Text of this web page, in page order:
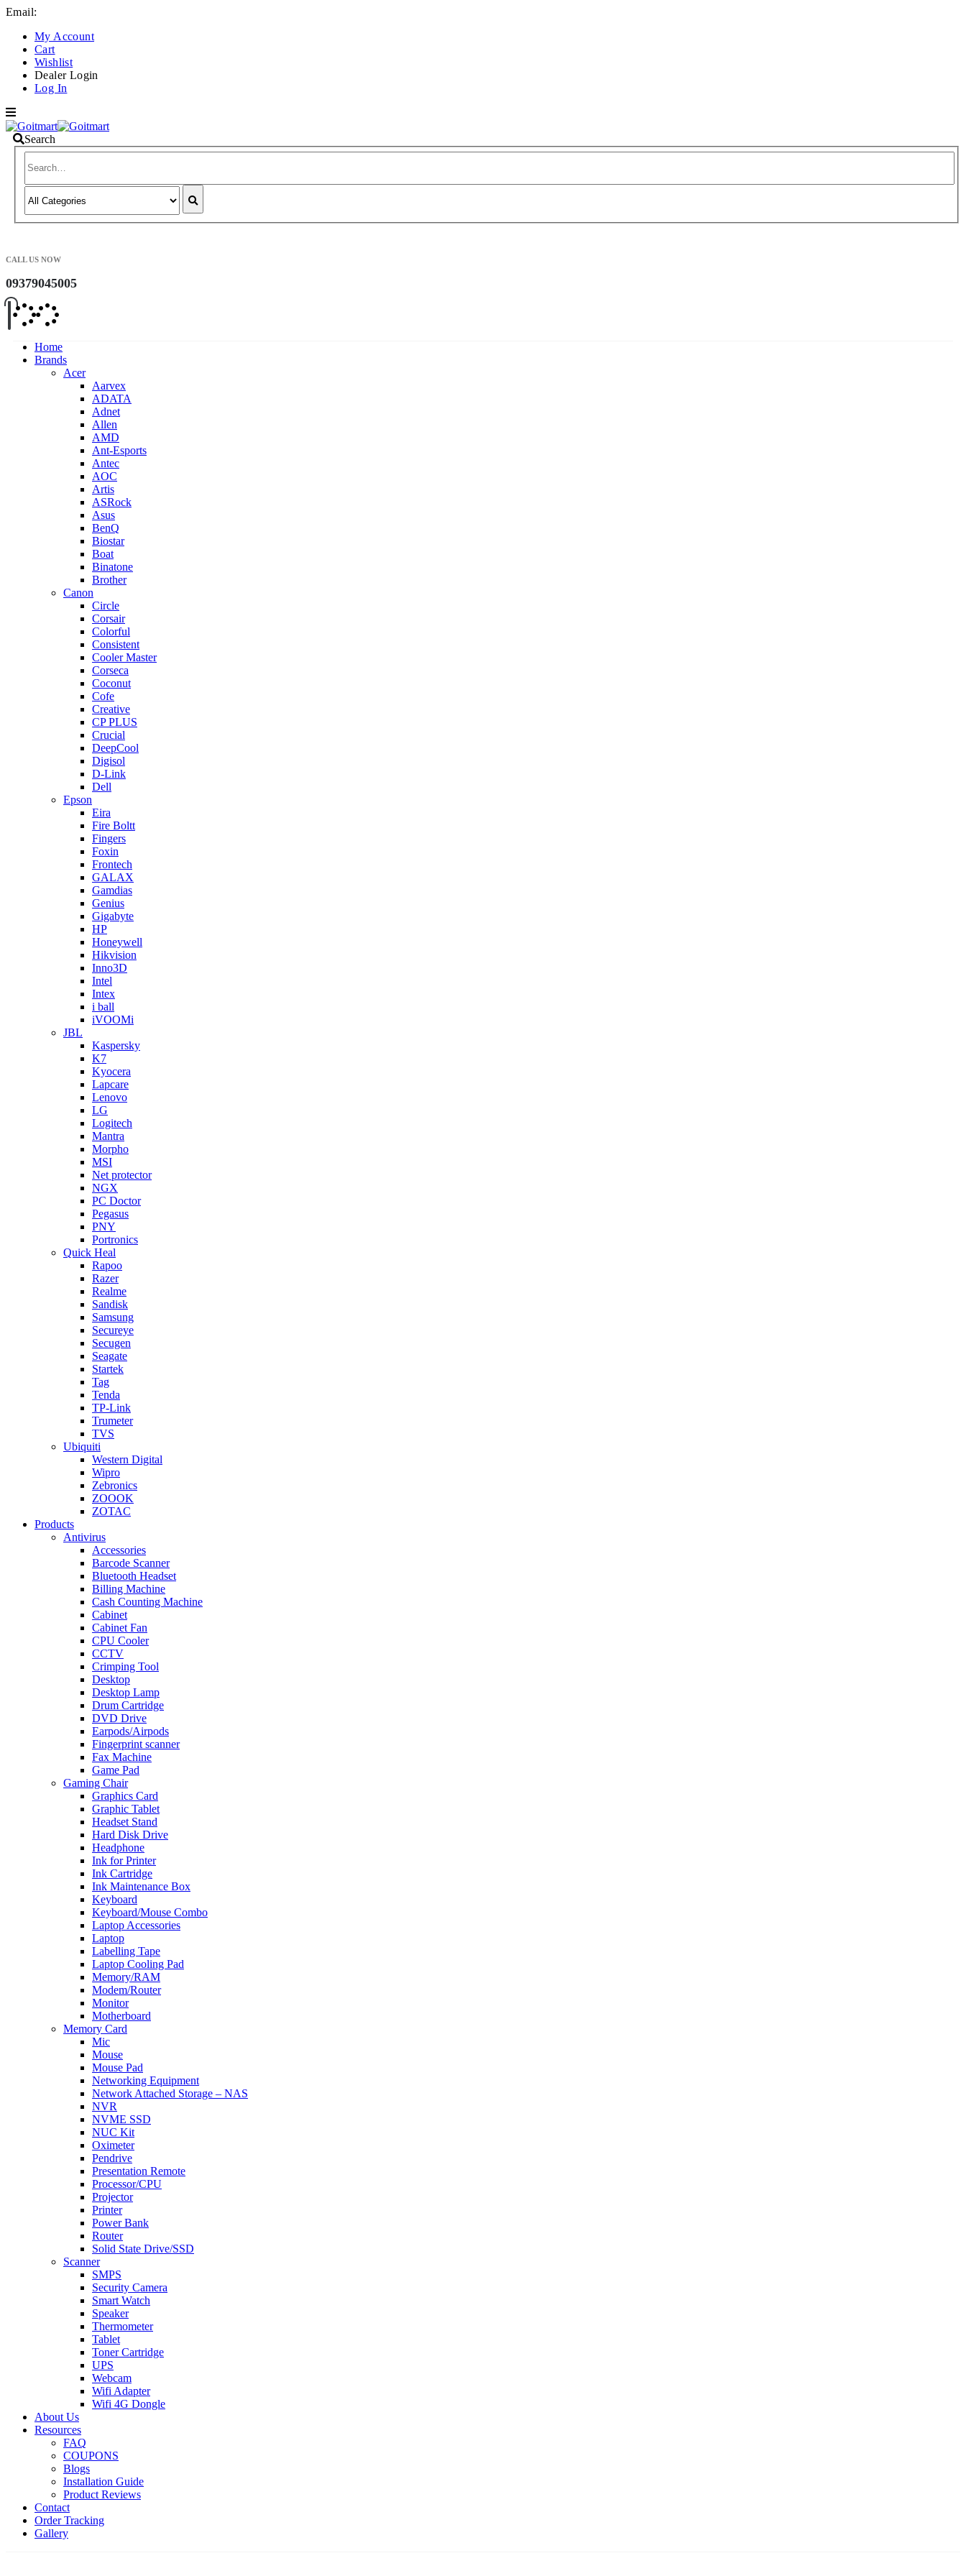
Email:
My Account
Cart
Wishlist
Dealer Login
Log In
Search
CALL US NOW
09379045005
Home
Brands
Acer
Aarvex
ADATA
Adnet
Allen
AMD
Ant-Esports
Antec
AOC
Artis
ASRock
Asus
BenQ
Biostar
Boat
Binatone
Brother
Canon
Circle
Corsair
Colorful
Consistent
Cooler Master
Corseca
Coconut
Cofe
Creative
CP PLUS
Crucial
DeepCool
Digisol
D-Link
Dell
Epson
Eira
Fire Boltt
Fingers
Foxin
Frontech
GALAX
Gamdias
Genius
Gigabyte
HP
Honeywell
Hikvision
Inno3D
Intel
Intex
i ball
iVOOMi
JBL
Kaspersky
K7
Kyocera
Lapcare
Lenovo
LG
Logitech
Mantra
Morpho
MSI
Net protector
NGX
PC Doctor
Pegasus
PNY
Portronics
Quick Heal
Rapoo
Razer
Realme
Sandisk
Samsung
Secureye
Secugen
Seagate
Startek
Tag
Tenda
TP-Link
Trumeter
TVS
Ubiquiti
Western Digital
Wipro
Zebronics
ZOOOK
ZOTAC
Products
Antivirus
Accessories
Barcode Scanner
Bluetooth Headset
Billing Machine
Cash Counting Machine
Cabinet
Cabinet Fan
CPU Cooler
CCTV
Crimping Tool
Desktop
Desktop Lamp
Drum Cartridge
DVD Drive
Earpods/Airpods
Fingerprint scanner
Fax Machine
Game Pad
Gaming Chair
Graphics Card
Graphic Tablet
Headset Stand
Hard Disk Drive
Headphone
Ink for Printer
Ink Cartridge
Ink Maintenance Box
Keyboard
Keyboard/Mouse Combo
Laptop Accessories
Laptop
Labelling Tape
Laptop Cooling Pad
Memory/RAM
Modem/Router
Monitor
Motherboard
Memory Card
Mic
Mouse
Mouse Pad
Networking Equipment
Network Attached Storage – NAS
NVR
NVME SSD
NUC Kit
Oximeter
Pendrive
Presentation Remote
Processor/CPU
Projector
Printer
Power Bank
Router
Solid State Drive/SSD
Scanner
SMPS
Security Camera
Smart Watch
Speaker
Thermometer
Tablet
Toner Cartridge
UPS
Webcam
Wifi Adapter
Wifi 4G Dongle
About Us
Resources
FAQ
COUPONS
Blogs
Installation Guide
Product Reviews
Contact
Order Tracking
Gallery